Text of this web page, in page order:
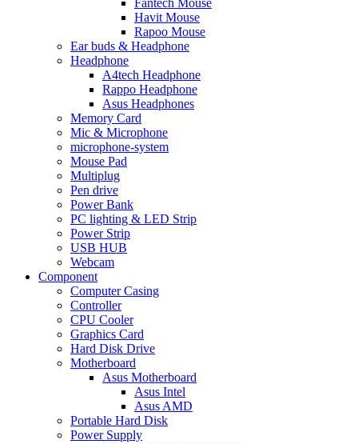
Fantech Mouse
Havit Mouse
Rapoo Mouse
Ear buds & Headphone
Headphone
A4tech Headphone
Rappo Headphone
Asus Headphones
Memory Card
Mic & Microphone
microphone-system
Mouse Pad
Multiplug
Pen drive
Power Bank
PC lighting & LED Strip
Power Strip
USB HUB
Webcam
Component
Computer Casing
Controller
CPU Cooler
Graphics Card
Hard Disk Drive
Motherboard
Asus Motherboard
Asus Intel
Asus AMD
Portable Hard Disk
Power Supply